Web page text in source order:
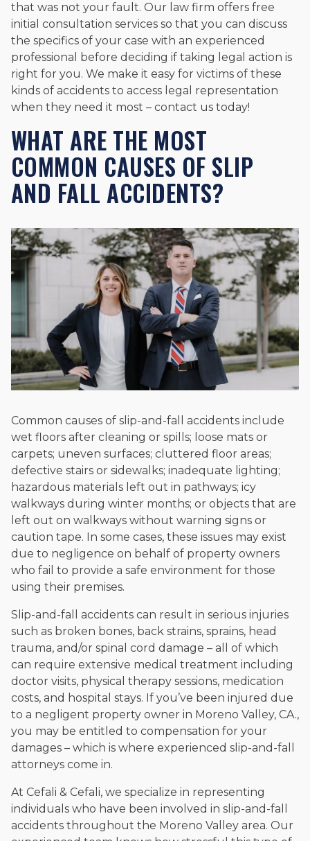
that was not your fault. Our law firm offers free
initial consultation services so that you can discuss
the specifics of your case with an experienced
professional before deciding if taking legal action is
right for you. We make it easy for victims of these
kinds of accidents to access legal representation
when they need it most – contact us today!
WHAT ARE THE MOST
COMMON CAUSES OF SLIP
AND FALL ACCIDENTS?
Common causes of slip-and-fall accidents include
wet floors after cleaning or spills; loose mats or
carpets; uneven surfaces; cluttered floor areas;
defective stairs or sidewalks; inadequate lighting;
hazardous materials left out in pathways; icy
walkways during winter months; or objects that are
left out on walkways without warning signs or
caution tape. In some cases, these issues may exist
due to negligence on behalf of property owners
who fail to provide a safe environment for those
using their premises.
Slip-and-fall accidents can result in serious injuries
such as broken bones, back strains, sprains, head
trauma, and/or spinal cord damage – all of which
can require extensive medical treatment including
doctor visits, physical therapy sessions, medication
costs, and hospital stays. If you’ve been injured due
to a negligent property owner in Moreno Valley, CA.,
you may be entitled to compensation for your
damages – which is where experienced slip-and-fall
attorneys come in.
At Cefali & Cefali, we specialize in representing
individuals who have been involved in slip-and-fall
accidents throughout the Moreno Valley area. Our